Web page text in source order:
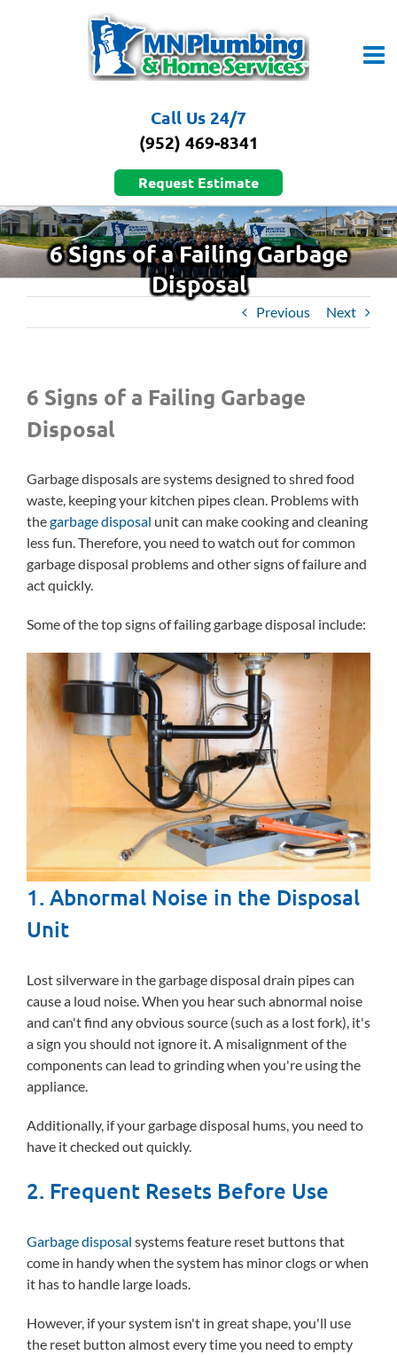
Call Us 24/7
(952) 469-8341
Request Estimate
6 Signs of a Failing Garbage
Disposal
Previous Next
6 Signs of a Failing Garbage
Disposal
Garbage disposals are systems designed to shred food
waste, keeping your kitchen pipes clean. Problems with
thegarbage disposal unit can make cooking and cleaning
less fun. Therefore, you need to watch out for common
garbage disposal problems and other signs of failure and
act quickly.
Some of the top signs of failing garbage disposal include:
1. Abnormal Noise in the Disposal
Unit
Lost silverware in the garbage disposal drain pipes can
cause a loud noise. When you hear such abnormal noise
and can't find any obvious source (such as a lost fork), it's
a sign you should not ignore it. A misalignment of the
components can lead to grinding when you're using the
appliance.
Additionally, if your garbage disposal hums, you need to
have it checked out quickly.
2. Frequent Resets Before Use
Garbage disposal systems feature reset buttons that
come in handy when the system has minor clogs or when
it has to handle large loads.
However, if your system isn't in great shape, you'll use
the reset button almost every time you need to empty